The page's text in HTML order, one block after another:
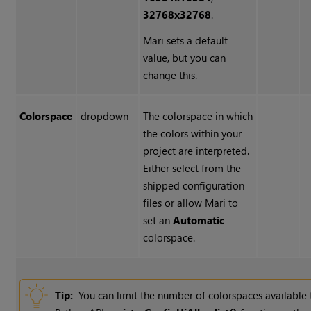
32768x32768.
Mari sets a default
value, but you can
change this.
Colorspace dropdown
The colorspace in which
the colors within your
project are interpreted.
Either select from the
shipped configuration
files or allow Mari to
set anAutomatic
colorspace.
Tip: You can limit the number of colorspaces